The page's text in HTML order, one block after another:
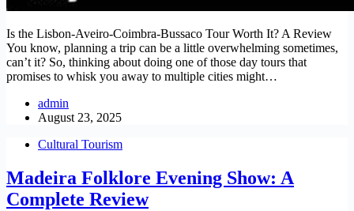
Is the Lisbon-Aveiro-Coimbra-Bussaco Tour Worth It? A Review
You know, planning a trip can be a little overwhelming sometimes,
can’t it? So, thinking about doing one of those day tours that
promises to whisk you away to multiple cities might…
admin
August 23, 2025
Cultural Tourism
Madeira Folklore Evening Show: A
Complete Review